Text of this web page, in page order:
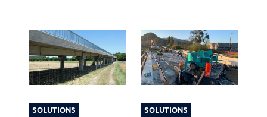
SOLUTIONS
SOLUTIONS